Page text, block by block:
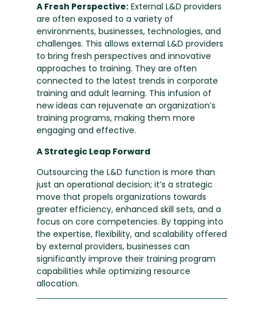
A Fresh Perspective: External L&D providers
are often exposed to a variety of
environments, businesses, technologies, and
challenges. This allows external L&D providers
to bring fresh perspectives and innovative
approaches to training. They are often
connected to the latest trends in corporate
training and adult learning. This infusion of
new ideas can rejuvenate an organization’s
training programs, making them more
engaging and effective.
A Strategic Leap Forward
Outsourcing the L&D function is more than
just an operational decision; it’s a strategic
move that propels organizations towards
greater efficiency, enhanced skill sets, and a
focus on core competencies. By tapping into
the expertise, flexibility, and scalability offered
by external providers, businesses can
significantly improve their training program
capabilities while optimizing resource
allocation.